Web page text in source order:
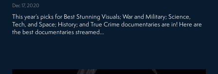
Dec 17, 2020
This year’s picks for Best Stunning Visuals; War and Military; Science,
Tech, and Space; History; and True Crime documentaries are in! Here are
the best documentaries streamed…